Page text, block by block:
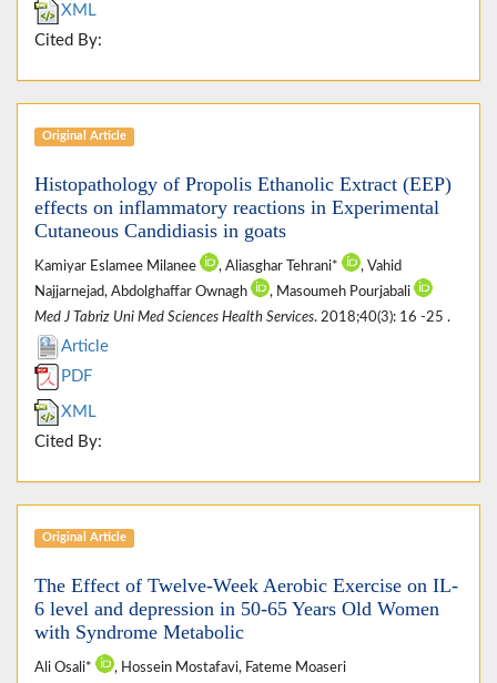
XML
Cited By:
Original Article
Histopathology of Propolis Ethanolic Extract (EEP)
effects on inflammatory reactions in Experimental
Cutaneous Candidiasis in goats
Kamiyar Eslamee Milanee , Aliasghar Tehrani*
, Vahid
Najjarnejad, Abdolghaffar Ownagh
, Masoumeh Pourjabali
Med J Tabriz Uni Med Sciences Health Services. 2018;40(3): 16 -25 .
Article
PDF
XML
Cited By:
Original Article
The Effect of Twelve-Week Aerobic Exercise on IL-
6 level and depression in 50-65 Years Old Women
with Syndrome Metabolic
Ali Osali*
, Hossein Mostafavi, Fateme Moaseri